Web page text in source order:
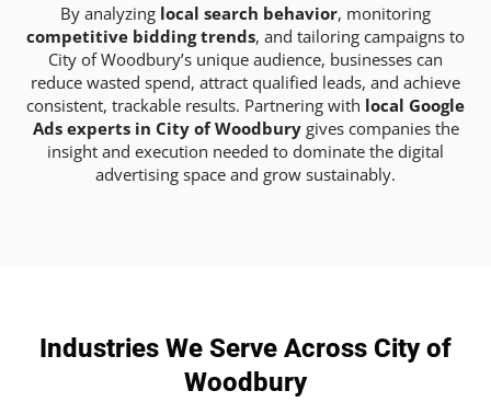
By analyzing local search behavior, monitoring
competitive bidding trends, and tailoring campaigns to
City of Woodbury’s unique audience, businesses can
reduce wasted spend, attract qualified leads, and achieve
consistent, trackable results. Partnering with local Google
Ads experts in City of Woodburygives companies the
insight and execution needed to dominate the digital
advertising space and grow sustainably.
Industries We Serve Across City of
Woodbury